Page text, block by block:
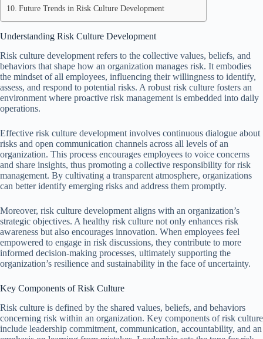
Future Trends in Risk Culture Development
Understanding Risk Culture Development
Risk culture development refers to the collective values, beliefs, and
behaviors that shape how an organization manages risk. It embodies
the mindset of all employees, influencing their willingness to identify,
assess, and respond to potential risks. A robust risk culture fosters an
environment where proactive risk management is embedded into daily
operations.
Effective risk culture development involves continuous dialogue about
risks and open communication channels across all levels of an
organization. This process encourages employees to voice concerns
and share insights, thus promoting a collective responsibility for risk
management. By cultivating a transparent atmosphere, organizations
can better identify emerging risks and address them promptly.
Moreover, risk culture development aligns with an organization’s
strategic objectives. A healthy risk culture not only enhances risk
awareness but also encourages innovation. When employees feel
empowered to engage in risk discussions, they contribute to more
informed decision-making processes, ultimately supporting the
organization’s resilience and sustainability in the face of uncertainty.
Key Components of Risk Culture
Risk culture is defined by the shared values, beliefs, and behaviors
concerning risk within an organization. Key components of risk culture
include leadership commitment, communication, accountability, and an